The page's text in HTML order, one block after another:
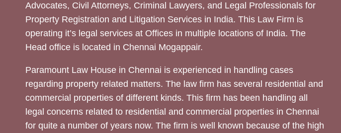
Advocates, Civil Attorneys, Criminal Lawyers, and Legal Professionals for
Property Registration and Litigation Services in India. This Law Firm is
operating it’s legal services at Offices in multiple locations of India. The
Head office is located in Chennai Mogappair.
Paramount Law House in Chennai is experienced in handling cases
regarding property related matters. The law firm has several residential and
commercial properties of different kinds. This firm has been handling all
legal concerns related to residential and commercial properties in Chennai
for quite a number of years now. The firm is well known because of the high